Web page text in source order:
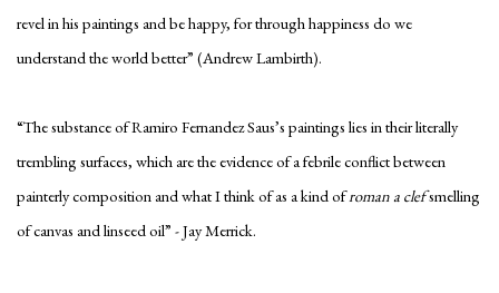
revel in his paintings and be happy, for through happiness do we
understand the world better” (Andrew Lambirth).
“The substance of Ramiro Fernandez Saus’s paintings lies in their literally
trembling surfaces, which are the evidence of a febrile conflict between
painterly composition and what I think of as a kind ofroman a clefsmelling
of canvas and linseed oil” - Jay Merrick.